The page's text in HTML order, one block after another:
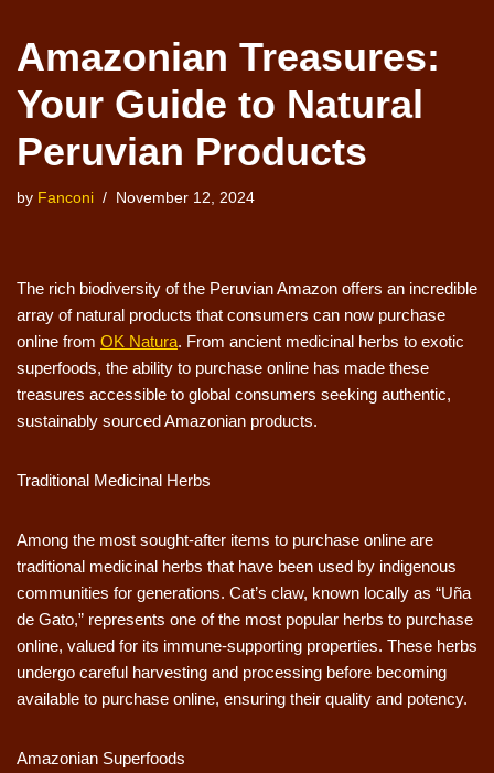
Amazonian Treasures:
Your Guide to Natural
Peruvian Products
by Fanconi November 12, 2024
The rich biodiversity of the Peruvian Amazon offers an incredible
array of natural products that consumers can now purchase
online from OK Natura. From ancient medicinal herbs to exotic
superfoods, the ability to purchase online has made these
treasures accessible to global consumers seeking authentic,
sustainably sourced Amazonian products.
Traditional Medicinal Herbs
Among the most sought-after items to purchase online are
traditional medicinal herbs that have been used by indigenous
communities for generations. Cat’s claw, known locally as “Uña
de Gato,” represents one of the most popular herbs to purchase
online, valued for its immune-supporting properties. These herbs
undergo careful harvesting and processing before becoming
available to purchase online, ensuring their quality and potency.
Amazonian Superfoods